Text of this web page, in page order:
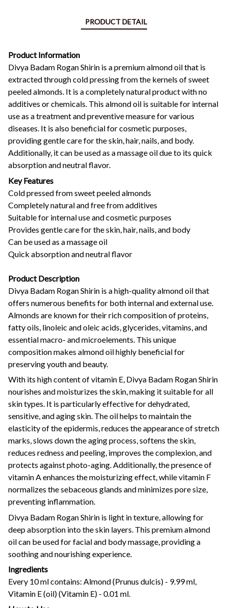
PRODUCT DETAIL
Product Information
Divya Badam Rogan Shirin is a premium almond oil that is
extracted through cold pressing from the kernels of sweet
peeled almonds. It is a completely natural product with no
additives or chemicals. This almond oil is suitable for internal
use as a treatment and preventive measure for various
diseases. It is also beneficial for cosmetic purposes,
providing gentle care for the skin, hair, nails, and body.
Additionally, it can be used as a massage oil due to its quick
absorption and neutral flavor.
Key Features
Cold pressed from sweet peeled almonds
Completely natural and free from additives
Suitable for internal use and cosmetic purposes
Provides gentle care for the skin, hair, nails, and body
Can be used as a massage oil
Quick absorption and neutral flavor
Product Description
Divya Badam Rogan Shirin is a high-quality almond oil that
offers numerous benefits for both internal and external use.
Almonds are known for their rich composition of proteins,
fatty oils, linoleic and oleic acids, glycerides, vitamins, and
essential macro- and microelements. This unique
composition makes almond oil highly beneficial for
preserving youth and beauty.
With its high content of vitamin E, Divya Badam Rogan Shirin
nourishes and moisturizes the skin, making it suitable for all
skin types. It is particularly effective for dehydrated,
sensitive, and aging skin. The oil helps to maintain the
elasticity of the epidermis, reduces the appearance of stretch
marks, slows down the aging process, softens the skin,
reduces redness and peeling, improves the complexion, and
protects against photo-aging. Additionally, the presence of
vitamin A enhances the moisturizing effect, while vitamin F
normalizes the sebaceous glands and minimizes pore size,
preventing inflammation.
Divya Badam Rogan Shirin is light in texture, allowing for
deep absorption into the skin layers. This premium almond
oil can be used for facial and body massage, providing a
soothing and nourishing experience.
Ingredients
Every 10 ml contains: Almond (Prunus dulcis) - 9.99 ml,
Vitamin E (oil) (Vitamin E) - 0.01 ml.